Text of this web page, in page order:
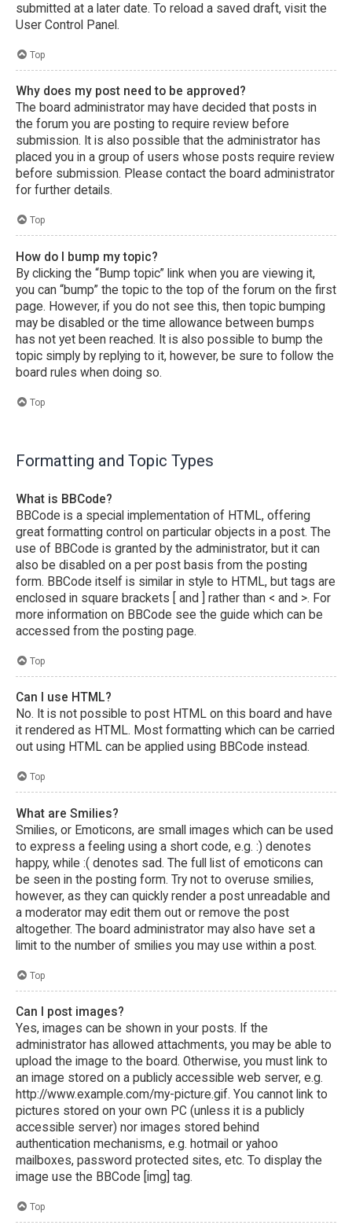
submitted at a later date. To reload a saved draft, visit the
User Control Panel.
Top
Why does my post need to be approved?
The board administrator may have decided that posts in
the forum you are posting to require review before
submission. It is also possible that the administrator has
placed you in a group of users whose posts require review
before submission. Please contact the board administrator
for further details.
Top
How do I bump my topic?
By clicking the “Bump topic” link when you are viewing it,
you can “bump” the topic to the top of the forum on the first
page. However, if you do not see this, then topic bumping
may be disabled or the time allowance between bumps
has not yet been reached. It is also possible to bump the
topic simply by replying to it, however, be sure to follow the
board rules when doing so.
Top
Formatting and Topic Types
What is BBCode?
BBCode is a special implementation of HTML, offering
great formatting control on particular objects in a post. The
use of BBCode is granted by the administrator, but it can
also be disabled on a per post basis from the posting
form. BBCode itself is similar in style to HTML, but tags are
enclosed in square brackets [ and ] rather than < and >. For
more information on BBCode see the guide which can be
accessed from the posting page.
Top
Can I use HTML?
No. It is not possible to post HTML on this board and have
it rendered as HTML. Most formatting which can be carried
out using HTML can be applied using BBCode instead.
Top
What are Smilies?
Smilies, or Emoticons, are small images which can be used
to express a feeling using a short code, e.g. :) denotes
happy, while :( denotes sad. The full list of emoticons can
be seen in the posting form. Try not to overuse smilies,
however, as they can quickly render a post unreadable and
a moderator may edit them out or remove the post
altogether. The board administrator may also have set a
limit to the number of smilies you may use within a post.
Top
Can I post images?
Yes, images can be shown in your posts. If the
administrator has allowed attachments, you may be able to
upload the image to the board. Otherwise, you must link to
an image stored on a publicly accessible web server, e.g.
http://www.example.com/my-picture.gif. You cannot link to
pictures stored on your own PC (unless it is a publicly
accessible server) nor images stored behind
authentication mechanisms, e.g. hotmail or yahoo
mailboxes, password protected sites, etc. To display the
image use the BBCode [img] tag.
Top